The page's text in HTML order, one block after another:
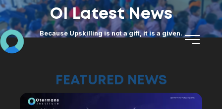
OI Latest News
Because Upskilling is not a gift, it is a given.
FEATURED NEWS